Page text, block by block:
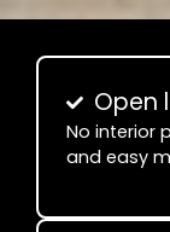
Open
No interior
and easy